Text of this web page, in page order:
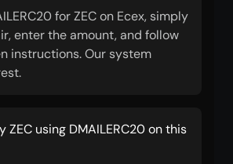
for ZEC on Ecex, simply
enter the amount, and follow
instructions. Our system
ZEC using DMAILERC20 on this